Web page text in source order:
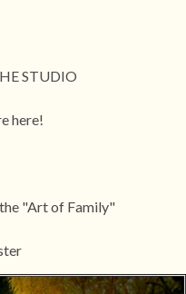
STUDIO
here!
"Art of Family"